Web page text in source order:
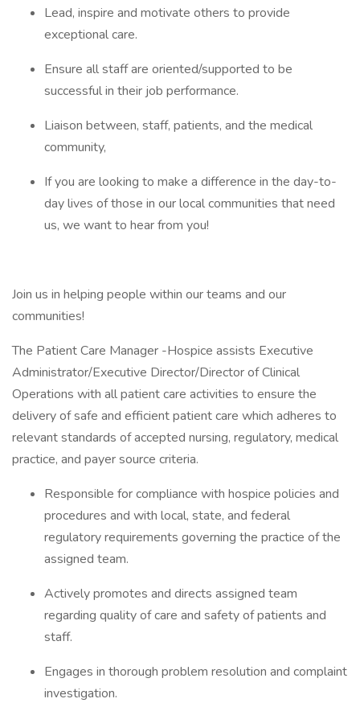
Lead, inspire and motivate others to provide
exceptional care.
Ensure all staff are oriented/supported to be
successful in their job performance.
Liaison between, staff, patients, and the medical
community,
If you are looking to make a difference in the day-to-
day lives of those in our local communities that need
us, we want to hear from you!
Join us in helping people within our teams and our
communities!
The Patient Care Manager -Hospice assists Executive
Administrator/Executive Director/Director of Clinical
Operations with all patient care activities to ensure the
delivery of safe and efficient patient care which adheres to
relevant standards of accepted nursing, regulatory, medical
practice, and payer source criteria.
Responsible for compliance with hospice policies and
procedures and with local, state, and federal
regulatory requirements governing the practice of the
assigned team.
Actively promotes and directs assigned team
regarding quality of care and safety of patients and
staff.
Engages in thorough problem resolution and complaint
investigation.